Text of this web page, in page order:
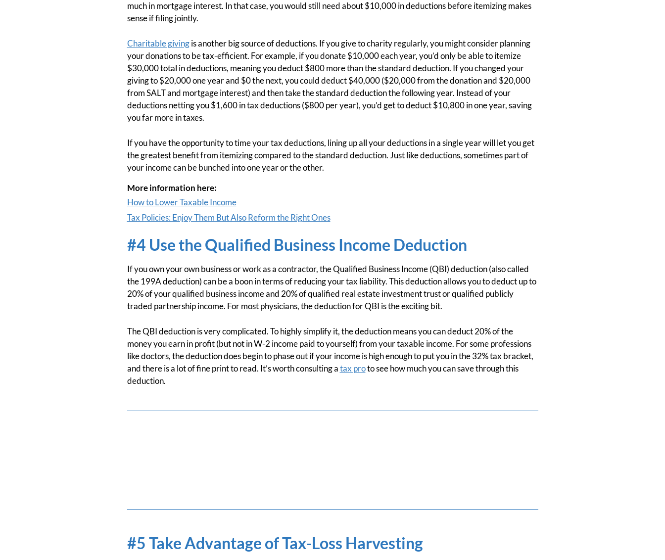
much in mortgage interest. In that case, you would still need about $10,000 in deductions before itemizing makes
sense if filing jointly.
Charitable givingis another big source of deductions. If you give to charity regularly, you might consider planning
your donations to be tax-efficient. For example, if you donate $10,000 each year, you’d only be able to itemize
$30,000 total in deductions, meaning you deduct $800 more than the standard deduction. If you changed your
giving to $20,000 one year and $0 the next, you could deduct $40,000 ($20,000 from the donation and $20,000
from SALT and mortgage interest) and then take the standard deduction the following year. Instead of your
deductions netting you $1,600 in tax deductions ($800 per year), you’d get to deduct $10,800 in one year, saving
you far more in taxes.
If you have the opportunity to time your tax deductions, lining up all your deductions in a single year will let you get
the greatest benefit from itemizing compared to the standard deduction. Just like deductions, sometimes part of
your income can be bunched into one year or the other.
More information here:
How to Lower Taxable Income
Tax Policies: Enjoy Them But Also Reform the Right Ones
#4 Use the Qualified Business Income Deduction
If you own your own business or work as a contractor, the Qualified Business Income (QBI) deduction (also called
the 199A deduction) can be a boon in terms of reducing your tax liability. This deduction allows you to deduct up to
20% of your qualified business income and 20% of qualified real estate investment trust or qualified publicly
traded partnership income. For most physicians, the deduction for QBI is the exciting bit.
The QBI deduction is very complicated. To highly simplify it, the deduction means you can deduct 20% of the
money you earn in profit (but not in W-2 income paid to yourself) from your taxable income. For some professions
like doctors, the deduction does begin to phase out if your income is high enough to put you in the 32% tax bracket,
and there is a lot of fine print to read. It’s worth consulting atax proto see how much you can save through this
deduction.
#5 Take Advantage of Tax-Loss Harvesting